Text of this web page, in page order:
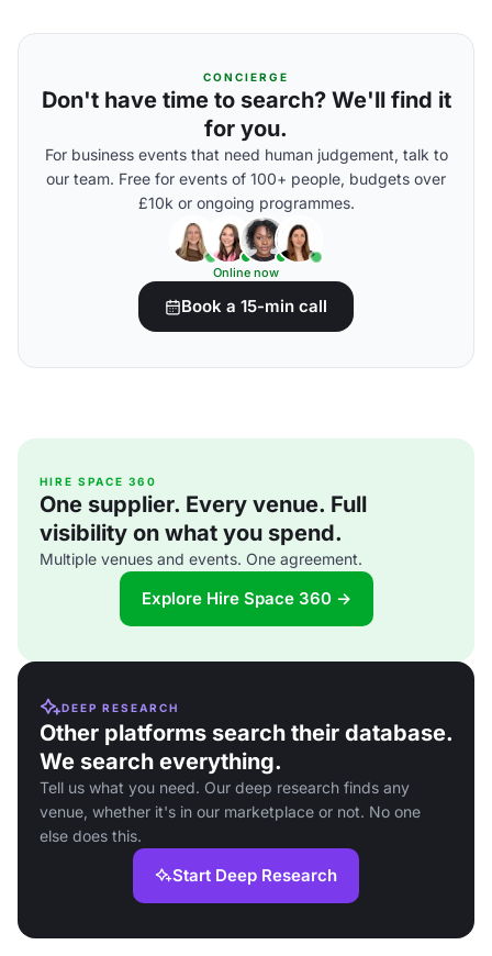
CONCIERGE
Don't have time to search? We'll find it
for you.
For business events that need human judgement, talk to
our team. Free for events of 100+ people, budgets over
£10k or ongoing programmes.
Online now
Book a 15-min call
HIRE SPACE 360
One supplier. Every venue. Full
visibility on what you spend.
Multiple venues and events. One agreement.
Explore Hire Space 360 →
DEEP RESEARCH
Other platforms search their database.
We search everything.
Tell us what you need. Our deep research finds any
venue, whether it's in our marketplace or not. No one
else does this.
Start Deep Research